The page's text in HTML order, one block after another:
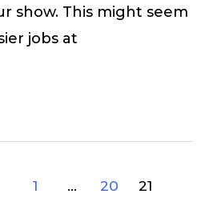
show. This might seem
jobs at
1 … 20 21